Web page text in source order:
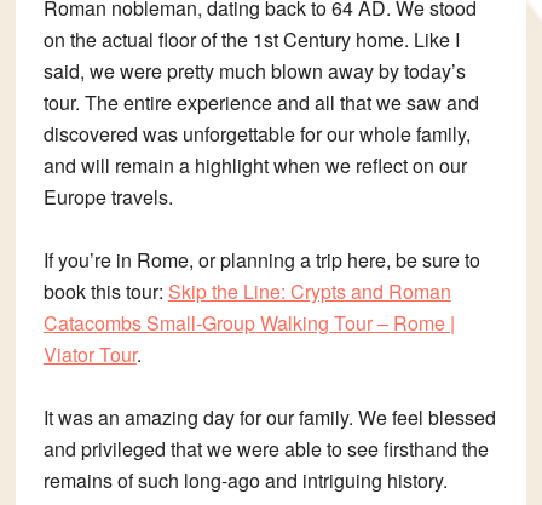
Roman nobleman, dating back to 64 AD. We stood
on the actual floor of the 1st Century home. Like I
said, we were pretty much blown away by today’s
tour. The entire experience and all that we saw and
discovered was unforgettable for our whole family,
and will remain a highlight when we reflect on our
Europe travels.
If you’re in Rome, or planning a trip here, be sure to
book this tour: Skip the Line: Crypts and Roman
Catacombs Small-Group Walking Tour – Rome |
Viator Tour.
It was an amazing day for our family. We feel blessed
and privileged that we were able to see firsthand the
remains of such long-ago and intriguing history.